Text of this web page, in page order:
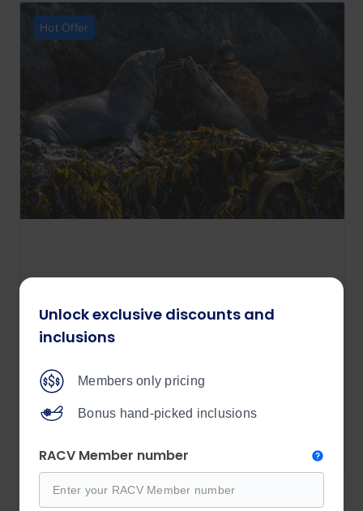
Unlock exclusive discounts and
inclusions
Members only pricing
Bonus hand-picked inclusions
RACV Member number
Hot Offer
12 days
$9,190/per person